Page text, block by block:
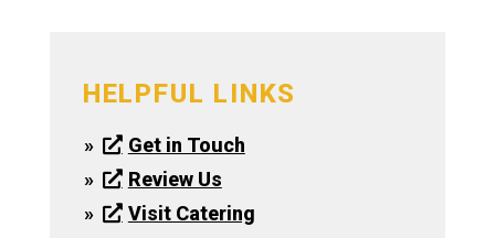
HELPFUL LINKS
Get in Touch
Review Us
Visit Catering